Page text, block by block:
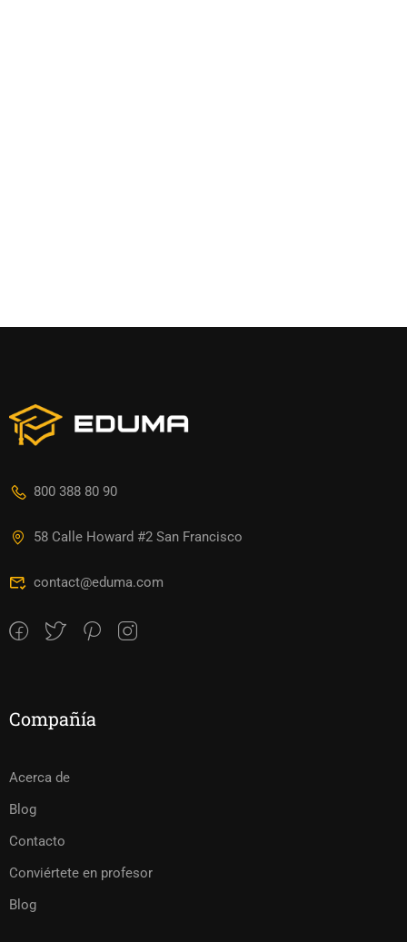
800 388 80 90
58 Calle Howard #2 San Francisco
contact@eduma.com
Compañía
Acerca de
Blog
Contacto
Conviértete en profesor
Blog